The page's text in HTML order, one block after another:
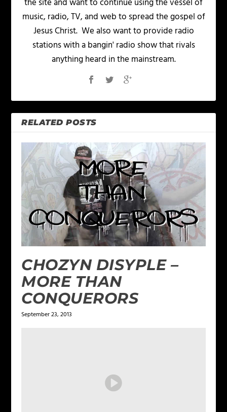
the site and want to continue using the vessel of
music, radio, TV, and web to spread the gospel of
Jesus Christ. We also want to provide radio
stations with a bangin' radio show that rivals
anything heard in the mainstream.
RELATED POSTS
CHOZYN DISYPLE –
MORE THAN
CONQUERORS
September 23, 2013